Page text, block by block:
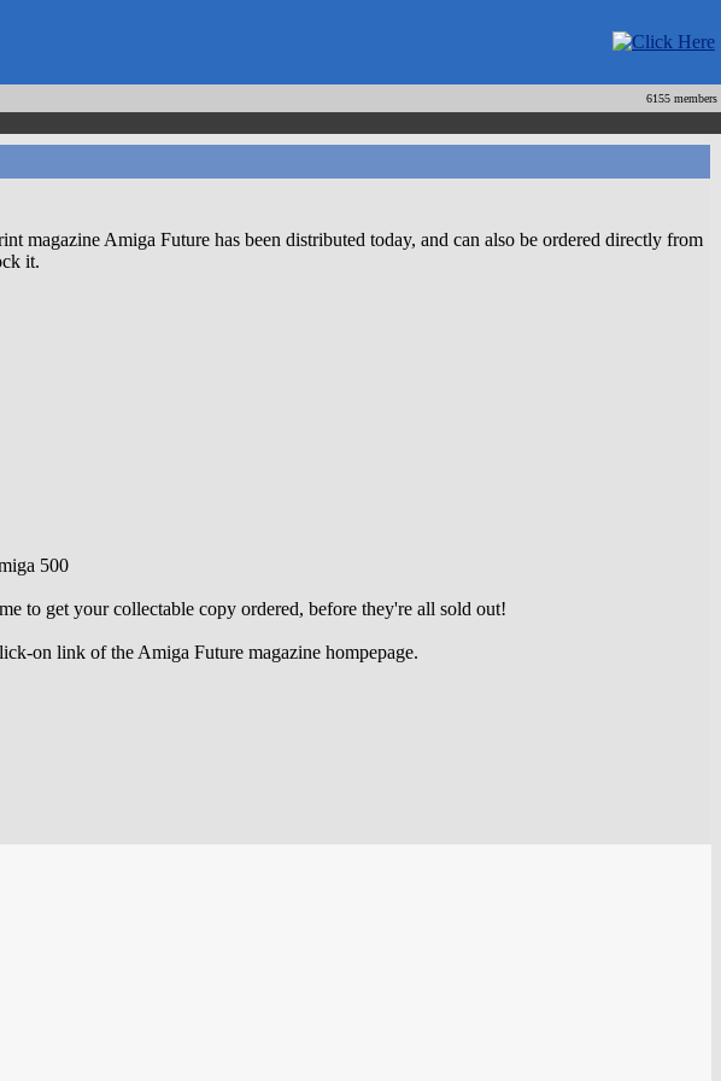
6155 members
magazine Amiga Future has been distributed today, and can also be ordered directly from
it.
500
to get your collectable copy ordered, before they're all sold out!
on link of the Amiga Future magazine hompepage.